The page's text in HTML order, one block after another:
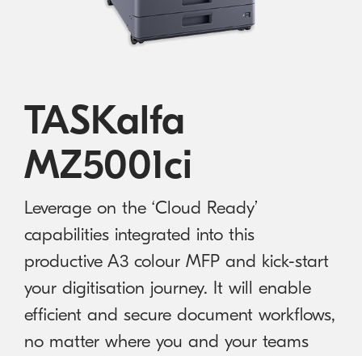
Australian Cyber Security Rules 2025
Become a PPP Partner
Kyocera Rewards Hub
TASKalfa
MZ5001ci
Leverage on the ‘Cloud Ready’
capabilities integrated into this
productive A3 colour MFP and kick-start
your digitisation journey. It will enable
efficient and secure document workflows,
no matter where you and your teams